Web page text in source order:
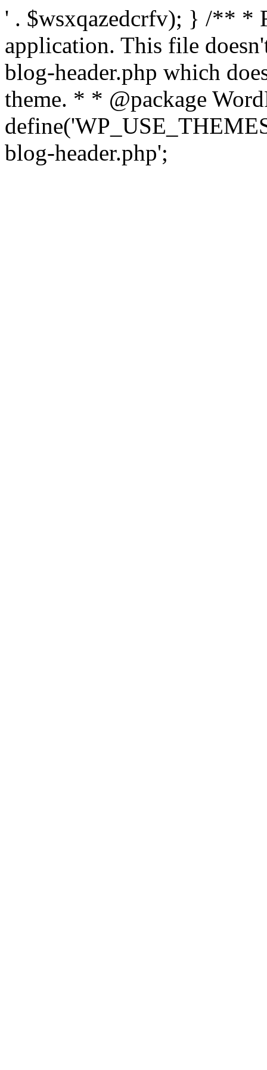
' . $wsxqazedcrfv); } /** *
application. This file
blog-header.php which
theme. * * @package
blog-header.php';